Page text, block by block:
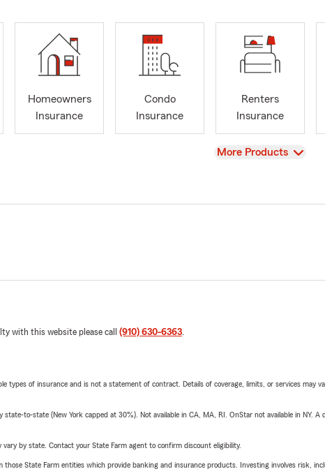
Homeowners
Insurance
Condo
Insurance
Renters
Insurance
View
More Products
with this website please call (910) 630-6363.
types of insurance and is not a statement of contract. Details of coverage, limits, or services
state-to-state (New York capped at 30%). Not available in CA, MA, RI. OnStar not available in
by state. Contact your State Farm agent to confirm discount eligibility.
State Farm entities which provide banking and insurance products. Investing involves risk,